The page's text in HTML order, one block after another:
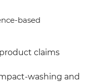
based
claims
washing and